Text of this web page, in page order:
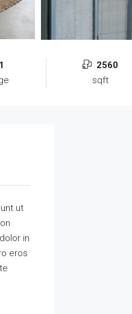
1
2560
sqft
ut
in
eros